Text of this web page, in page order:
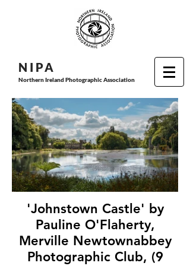
N I PA
Northern Ireland Photographic Association
'Johnstown Castle' by
Pauline O'Flaherty,
Merville Newtownabbey
Photographic Club, (9